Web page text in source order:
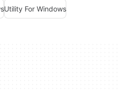
Utility For Windows